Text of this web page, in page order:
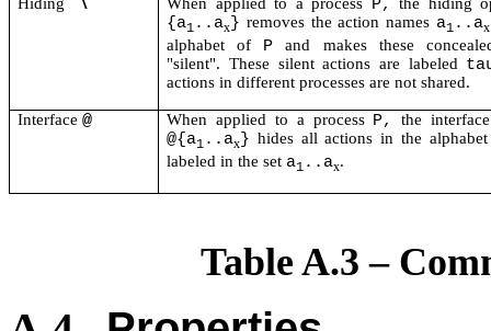
\ P,
{a1 ..ax } removes the action names a1 ..ax
alphabet of
P and makes these
"silent". These silent actions are labeled
actions in different processes are not shared.
Interface@ When applied to a process P,
the
@{a1 ..ax } hides all actions in the
labeled in the set a1 ..ax.
Table A.3 –